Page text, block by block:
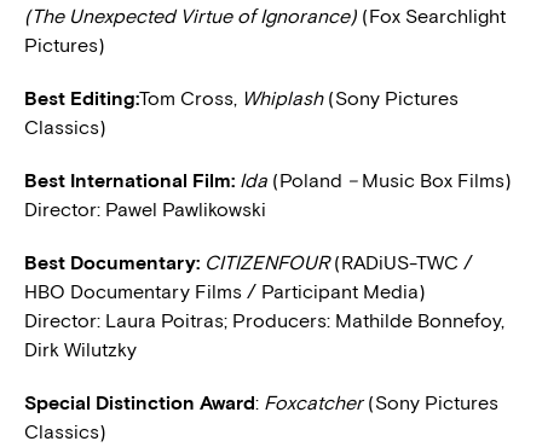
(The Unexpected Virtue of Ignorance) (Fox Searchlight
Pictures)
Best Editing:Tom Cross, Whiplash (Sony Pictures
Classics)
Best International Film: Ida (Poland – Music Box Films)
Director: Pawel Pawlikowski
Best Documentary: CITIZENFOUR(RADiUS-TWC /
HBO Documentary Films / Participant Media)
Director: Laura Poitras; Producers: Mathilde Bonnefoy,
Dirk Wilutzky
Special Distinction Award: Foxcatcher(Sony Pictures
Classics)